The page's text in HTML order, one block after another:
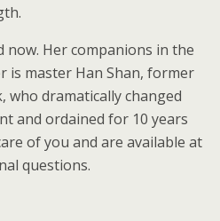
now. Her companions in the
is master Han Shan, former
dramatically changed
and ordained for 10 years
of you and are available at
questions.